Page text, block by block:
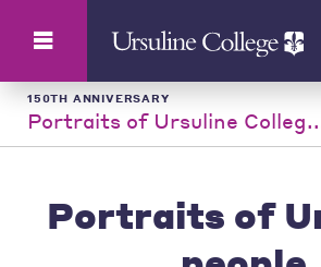
150TH ANNIVERSARY
Portraits of Ursuline
Portraits of